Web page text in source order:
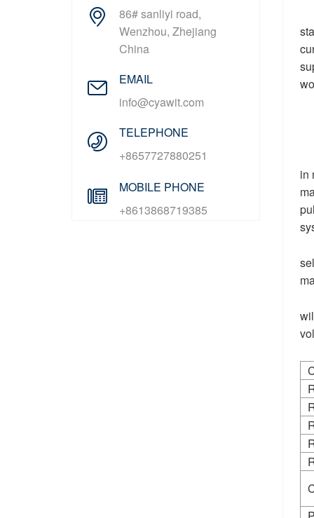
86# sanliyi road,
Wenzhou, Zhejiang
China
EMAIL
info@cyawit.com
TELEPHONE
+8657727880251
MOBILE PHONE
+8613868719385
in